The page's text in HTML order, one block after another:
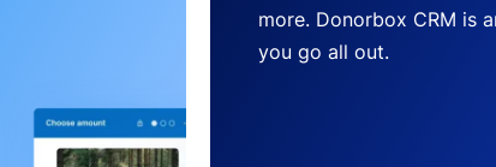
more. Donorbox CRM is
you go all out.